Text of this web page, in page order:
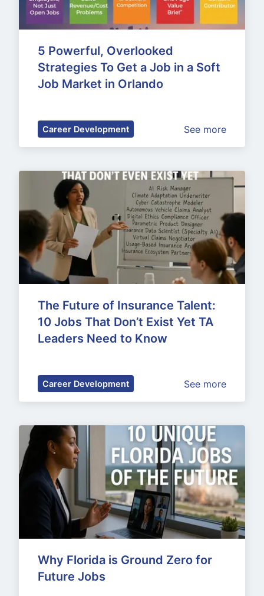
5 Powerful, Overlooked
Strategies To Get a Job in a Soft
Job Market in Orlando
Career Development See more
The Future of Insurance Talent:
10 Jobs That Don’t Exist Yet TA
Leaders Need to Know
Career Development See more
Why Florida is Ground Zero for
Future Jobs